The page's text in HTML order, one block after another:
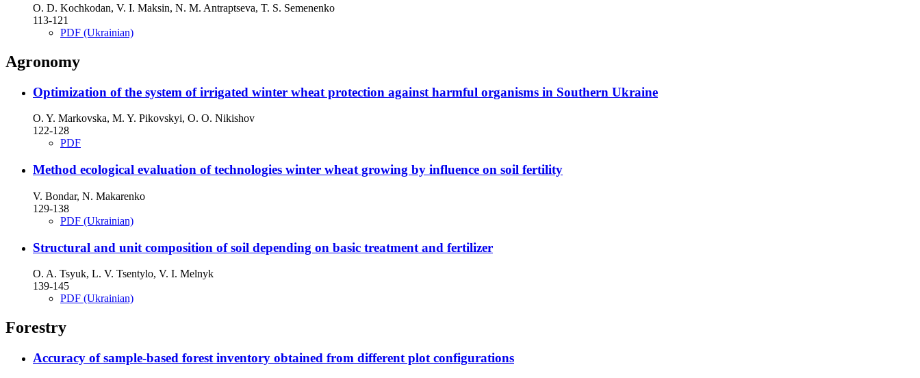
O. D. Kochkodan, V. I. Maksin, N. M. Antraptseva, T. S. Semenenko
113-121
PDF (Ukrainian)
Agronomy
Optimization of the system of irrigated winter wheat protection against harmful organisms in Southern Ukraine
O. Y. Markovska, M. Y. Pikovskyi, O. O. Nikishov
122-128
PDF
Method ecological evaluation of technologies winter wheat growing by influence on soil fertility
V. Bondar, N. Makarenko
129-138
PDF (Ukrainian)
Structural and unit composition of soil depending on basic treatment and fertilizer
O. A. Tsyuk, L. V. Tsentylo, V. I. Melnyk
139-145
PDF (Ukrainian)
Forestry
Accuracy of sample-based forest inventory obtained from different plot configurations